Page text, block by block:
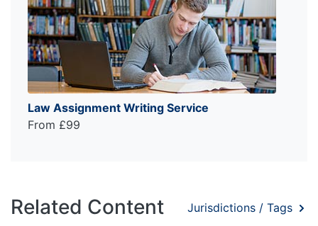
Law Assignment Writing Service
From £99
Related Content Jurisdictions / Tags